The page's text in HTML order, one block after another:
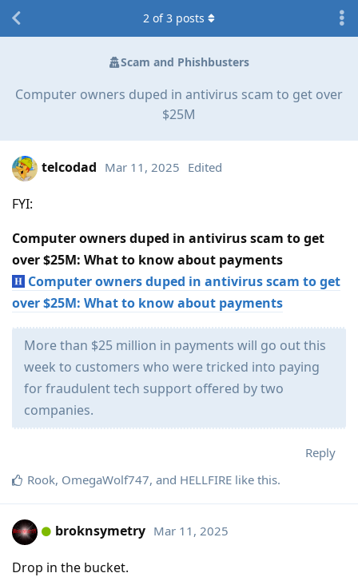
Scam and Phishbusters
Computer owners duped in antivirus scam to get over
$25M
2 of3 posts
telcodad Mar 11, 2025 Edited
FYI:
Computer owners duped in antivirus scam to get
over $25M: What to know about payments
Computer owners duped in antivirus scam to get
over $25M: What to know about payments
More than $25 million in payments will go out this
week to customers who were tricked into paying
for fraudulent tech support offered by two
companies.
Reply
Rook, OmegaWolf747, and HELLFIRE like this.
broknsymetry Mar 11, 2025
Drop in the bucket.